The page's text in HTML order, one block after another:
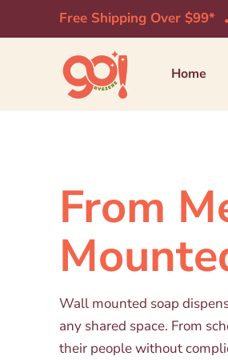
Free Shipping Over $99*
Home
From
Wall mounted soap
any shared space. From
their people without